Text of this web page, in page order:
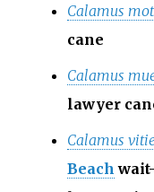
Calamus
cane
Calamus
lawyer
Calamus
Beach